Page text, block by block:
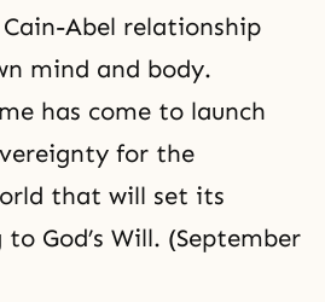
Abel relationship
mind and body.
has come to launch
for the
that will set its
God’s Will. (September